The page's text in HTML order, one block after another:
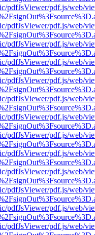
pdfJsViewer/pdf.js/web/
pdfJsViewer/pdf.js/web/
pdfJsViewer/pdf.js/web/
pdfJsViewer/pdf.js/web/
pdfJsViewer/pdf.js/web/
pdfJsViewer/pdf.js/web/
pdfJsViewer/pdf.js/web/
pdfJsViewer/pdf.js/web/
pdfJsViewer/pdf.js/web/
pdfJsViewer/pdf.js/web/
pdfJsViewer/pdf.js/web/
pdfJsViewer/pdf.js/web/
pdfJsViewer/pdf.js/web/